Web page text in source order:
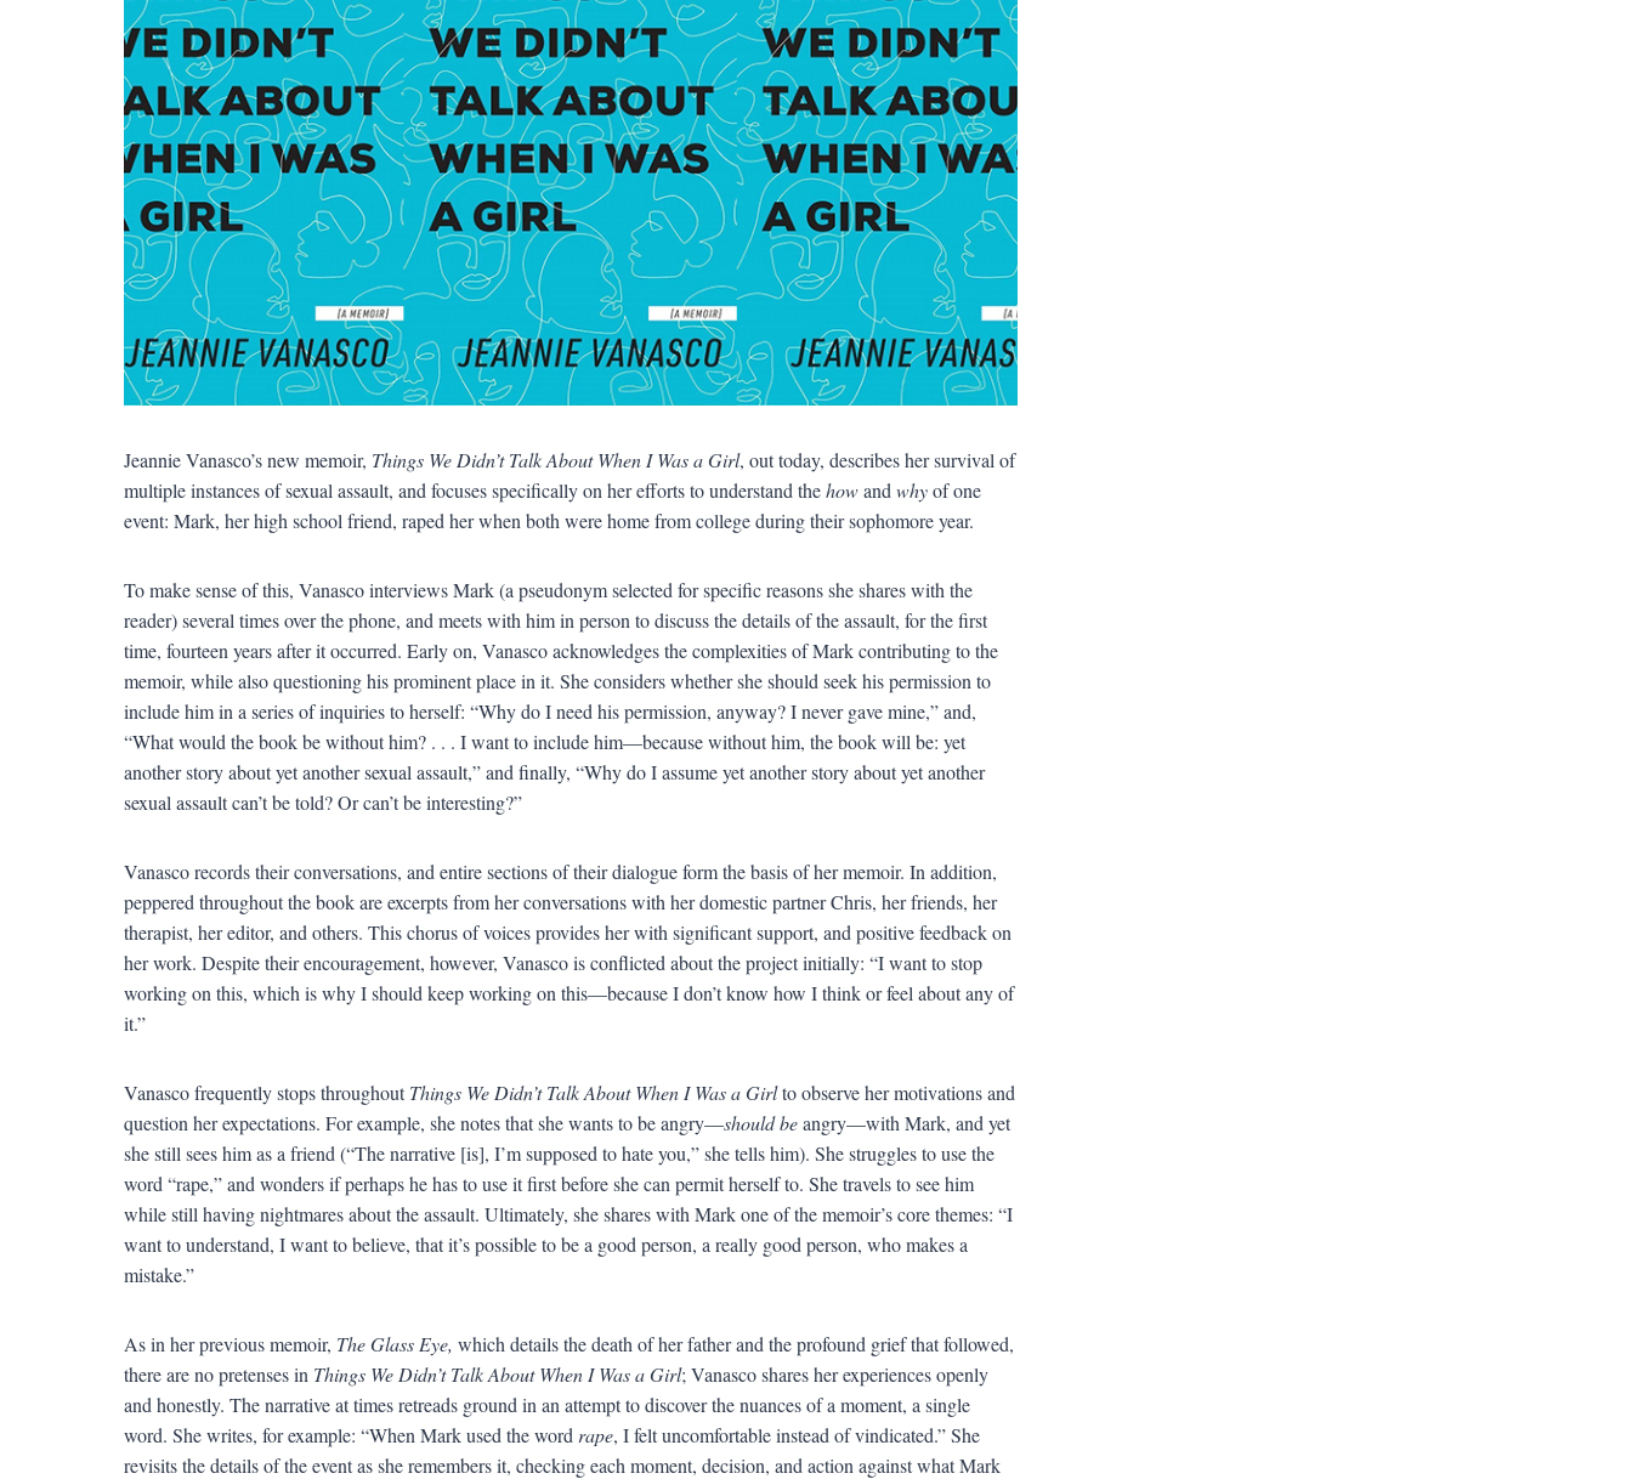
Jeannie Vanasco’s new memoir, Things We Didn’t Talk About When I Was a Girl, out today, describes her survival of
multiple instances of sexual assault, and focuses specifically on her efforts to understand thehowand whyof one
event: Mark, her high school friend, raped her when both were home from college during their sophomore year.
To make sense of this, Vanasco interviews Mark (a pseudonym selected for specific reasons she shares with the
reader) several times over the phone, and meets with him in person to discuss the details of the assault, for the first
time, fourteen years after it occurred. Early on, Vanasco acknowledges the complexities of Mark contributing to the
memoir, while also questioning his prominent place in it. She considers whether she should seek his permission to
include him in a series of inquiries to herself: “Why do I need his permission, anyway? I never gave mine,” and,
“What would the book be without him? . . . I want to include him—because without him, the book will be: yet
another story about yet another sexual assault,” and finally, “Why do I assume yet another story about yet another
sexual assault can’t be told? Or can’t be interesting?”
Vanasco records their conversations, and entire sections of their dialogue form the basis of her memoir. In addition,
peppered throughout the book are excerpts from her conversations with her domestic partner Chris, her friends, her
therapist, her editor, and others. This chorus of voices provides her with significant support, and positive feedback on
her work. Despite their encouragement, however, Vanasco is conflicted about the project initially: “I want to stop
working on this, which is why I should keep working on this—because I don’t know how I think or feel about any of
it.”
Vanasco frequently stops throughoutThings We Didn’t Talk About When I Was a Girlto observe her motivations and
question her expectations. For example, she notes that she wants to be angry—should beangry—with Mark, and yet
she still sees him as a friend (“The narrative [is], I’m supposed to hate you,” she tells him). She struggles to use the
word “rape,” and wonders if perhaps he has to use it first before she can permit herself to. She travels to see him
while still having nightmares about the assault. Ultimately, she shares with Mark one of the memoir’s core themes: “I
want to understand, I want to believe, that it’s possible to be a good person, a really good person, who makes a
mistake.”
As in her previous memoir, The Glass Eye, which details the death of her father and the profound grief that followed,
there are no pretenses in Things We Didn’t Talk About When I Was a Girl; Vanasco shares her experiences openly
and honestly. The narrative at times retreads ground in an attempt to discover the nuances of a moment, a single
word. She writes, for example: “When Mark used the word rape, I felt uncomfortable instead of vindicated.” She
revisits the details of the event as she remembers it, checking each moment, decision, and action against what Mark